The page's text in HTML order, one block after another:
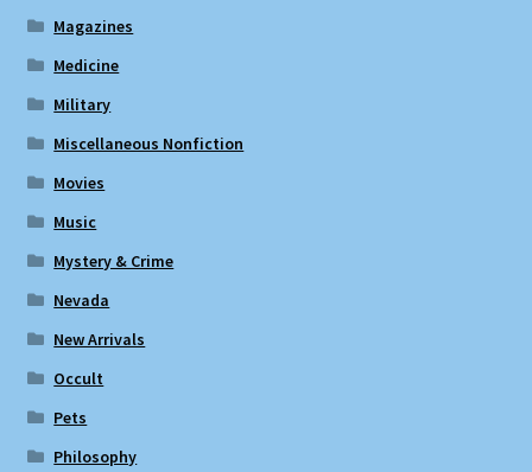
Magazines
Medicine
Military
Miscellaneous Nonfiction
Movies
Music
Mystery & Crime
Nevada
New Arrivals
Occult
Pets
Philosophy